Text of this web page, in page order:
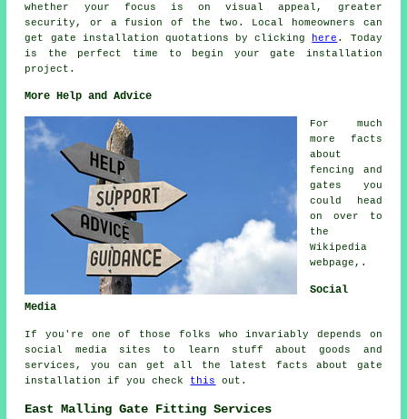
whether your focus is on visual appeal, greater
security, or a fusion of the two. Local homeowners can
get gate installation quotations by clicking here . Today
is the perfect time to begin yourgate installation
project .
More Help and Advice
For much
more facts
about
fencing and
gates you
could head
on over to
the
Wikipedia
webpage,.
Social
Media
If you're one of those folks who invariably depends on
social media sites to learn stuff about goods and
services, you can get all the latest facts about gate
installation if you check this out.
East Malling Gate Fitting Services